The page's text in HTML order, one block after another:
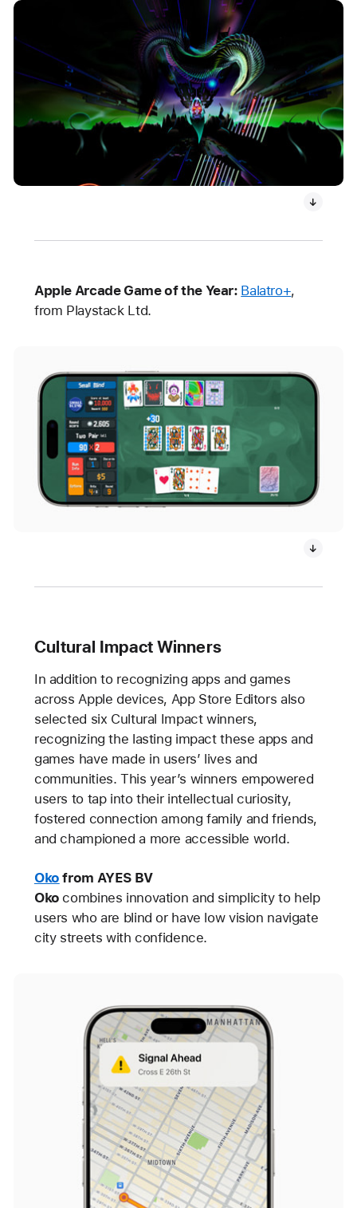
Apple Arcade Game of the Year: Balatro+,
from Playstack Ltd.
Cultural Impact Winners
In addition to recognizing apps and games
across Apple devices, App Store Editors also
selected six Cultural Impact winners,
recognizing the lasting impact these apps and
games have made in users’ lives and
communities. This year’s winners empowered
users to tap into their intellectual curiosity,
fostered connection among family and friends,
and championed a more accessible world.
Oko from AYES BV
Oko combines innovation and simplicity to help
users who are blind or have low vision navigate
city streets with confidence.